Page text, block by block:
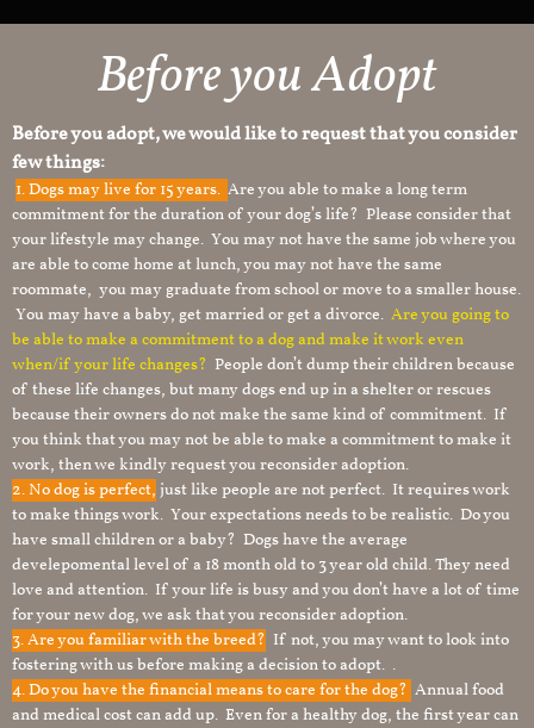
Before you Adopt
Before you adopt, we would like to request that you consider
few things:
1.Dogs may live for 15 years. Are you able to make a long term
commitment for the duration of your dog’s life? Please consider that
your lifestyle may change. You may not have the same job where you
are able to come home at lunch, you may not have the same
roommate, you may graduate from school or move to a smaller house.
You may have a baby, get married or get a divorce. Are you going to
be able to make a commitment to a dog and make it work even
when/if your life changes? People don’t dump their children because
of these life changes, but many dogs end up in a shelter or rescues
because their owners do not make the same kind of commitment. If
you think that you may not be able to make a commitment to make it
work, then we kindly request you reconsider adoption.
2. No dog is perfect, just like people are not perfect. It requires work
to make things work. Your expectations needs to be realistic. Do you
have small children or a baby? Dogs have the average
develepomental level of a 18 month old to 3 year old child. They need
love and attention. If your life is busy and you don’t have a lot of time
for your new dog, we ask that you reconsider adoption.
3. Are you familiar with the breed? If not, you may want to look into
fostering with us before making a decision to adopt. .
4. Do you have the financial means to care for the dog? Annual food
and medical cost can add up. Even for a healthy dog, the first year can